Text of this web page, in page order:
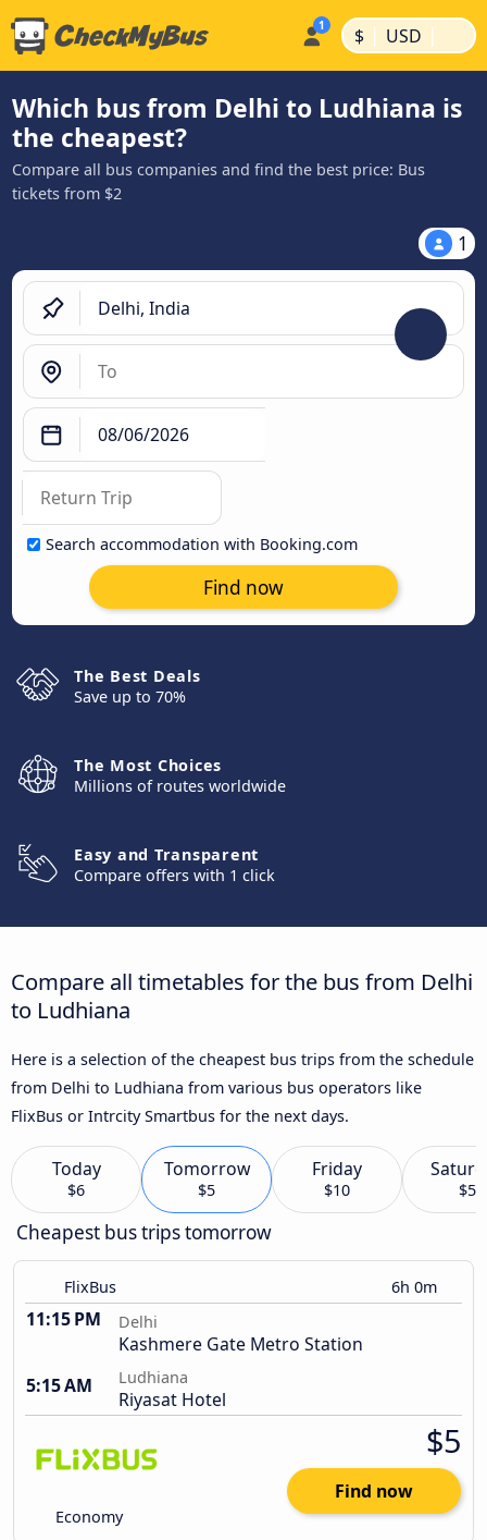
$ | USD |
Which bus from Delhi to Ludhiana is
the cheapest?
Compare all bus companies and find the best price: Bus
tickets from $2
1
Search accommodation with Booking.com
Find now
The Best Deals
Save up to 70%
The Most Choices
Millions of routes worldwide
Easy and Transparent
Compare offers with 1 click
Compare all timetables for the bus from Delhi
to Ludhiana
Here is a selection of the cheapest bus trips from the schedule
from Delhi to Ludhiana from various bus operators like
FlixBus or Intrcity Smartbus for the next days.
Today
$6
Tomorrow
$5
Friday
$10 $5
Cheapest bus trips tomorrow
FlixBus 6h 0m
11:15 PM Delhi
Kashmere Gate Metro Station
5:15 AM
Ludhiana
Riyasat Hotel
Economy
$5
Find now